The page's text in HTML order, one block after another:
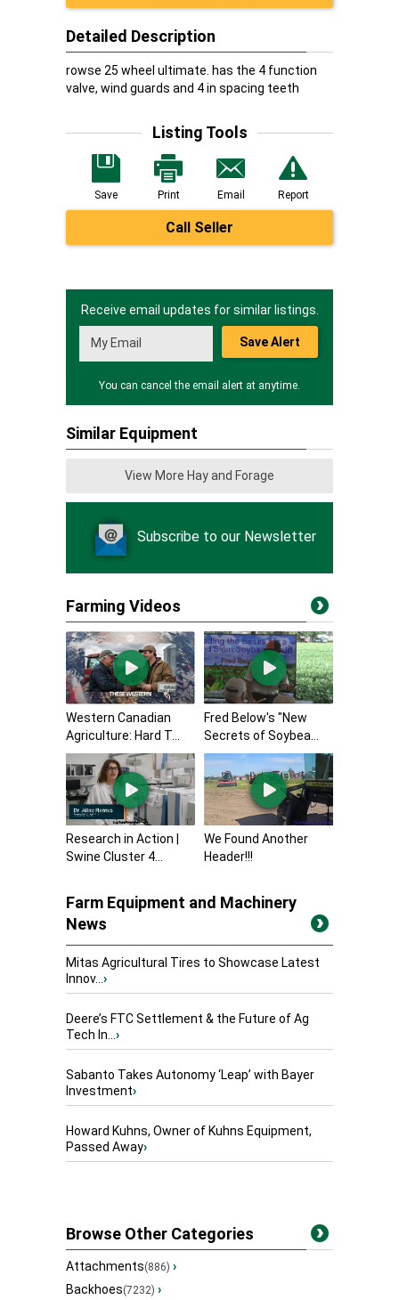
Detailed Description
rowse 25 wheel ultimate. has the 4 function
valve, wind guards and 4 in spacing teeth
Listing Tools
Save Print Email Report
Call Seller
Receive email updates for similar listings.
Save Alert
You can cancel the email alert at anytime.
Similar Equipment
View More Hay and Forage
Subscribe to our Newsletter
Farming Videos
Western Canadian
Agriculture: Hard T...
Fred Below's "New
Secrets of Soybea...
Research in Action |
Swine Cluster 4...
We Found Another
Header!!!
Farm Equipment and Machinery
News
Mitas Agricultural Tires to Showcase Latest
Innov...›
Deere’s FTC Settlement & the Future of Ag
Tech In...›
Sabanto Takes Autonomy ‘Leap’ with Bayer
Investment›
Howard Kuhns, Owner of Kuhns Equipment,
Passed Away›
Browse Other Categories
Attachments(886) ›
Backhoes(7232) ›